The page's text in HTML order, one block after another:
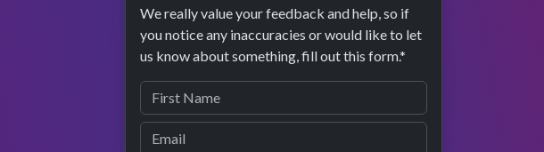
We really value your feedback and help, so if
you notice any inaccuracies or would like to let
us know about something, fill out this form.*